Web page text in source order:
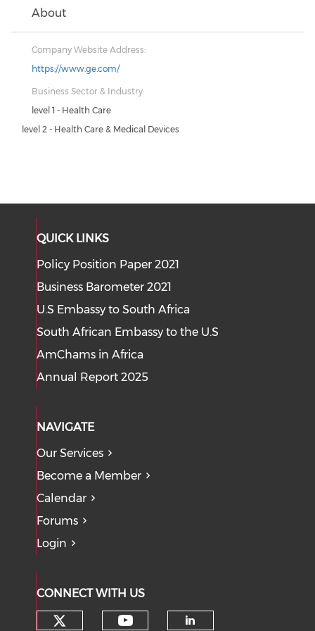
About
Company Website Address:
https://www.ge.com/
Business Sector & Industry:
level 1 - Health Care
level 2 - Health Care & Medical Devices
QUICK LINKS
Policy Position Paper 2021
Business Barometer 2021
U.S Embassy to South Africa
South African Embassy to the U.S
AmChams in Africa
Annual Report 2025
NAVIGATE
Our Services
Become a Member
Calendar
Forums
Login
CONNECT WITH US